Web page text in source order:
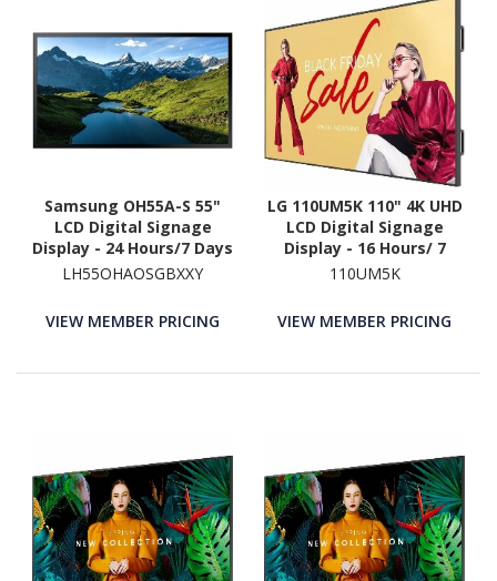
Samsung OH55A-S 55"
LCD Digital Signage
Display - 24 Hours/7 Days
Operation
LH55OHAOSGBXXY
VIEW MEMBER PRICING
LG 110UM5K 110" 4K UHD
LCD Digital Signage
Display - 16 Hours/ 7
Days Operation
110UM5K
VIEW MEMBER PRICING